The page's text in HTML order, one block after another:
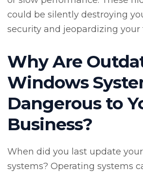
could be silently destroying
security and jeopardizing your
Why Are
Windows
Dangerous to
Business?
When did you last update
systems? Operating systems